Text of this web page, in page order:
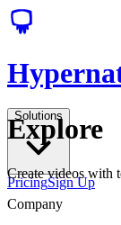
Solutions
PricingSign Up
Explore
Create videos with
Company